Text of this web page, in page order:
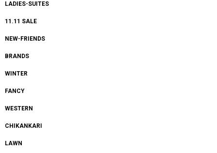
LADIES-SUITES
11.11 SALE
NEW-FRIENDS
BRANDS
WINTER
FANCY
WESTERN
CHIKANKARI
LAWN